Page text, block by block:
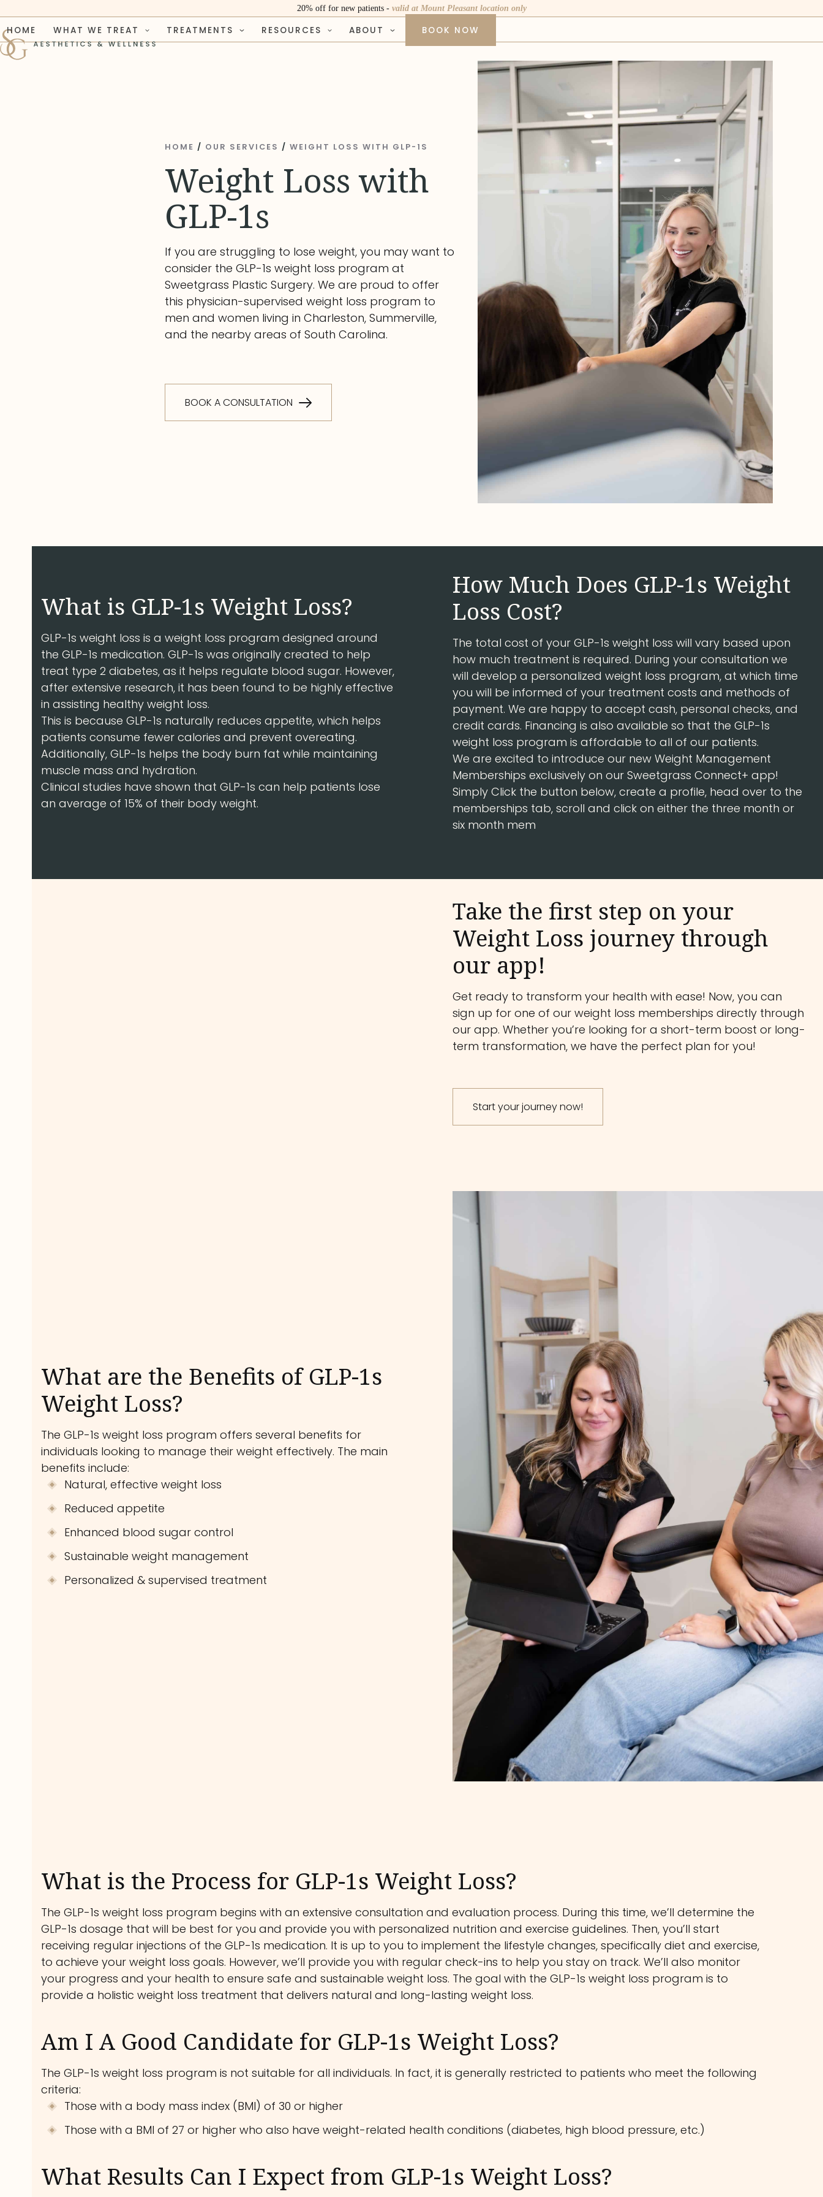
to
content
20% off for new patients - valid at Mount Pleasant location only
HOME WHAT WE TREAT TREATMENTS RESOURCES ABOUT BOOK NOW
HOME / OUR SERVICES /WEIGHT LOSS WITH GLP-1S
Weight Loss with
GLP-1s
If you are struggling to lose weight, you may want to
consider the GLP-1s weight loss program at
Sweetgrass Plastic Surgery. We are proud to offer
this physician-supervised weight loss program to
men and women living in Charleston, Summerville,
and the nearby areas of South Carolina.
BOOK A CONSULTATION
What is GLP-1s Weight Loss?
GLP-1s weight loss is a weight loss program designed around
the GLP-1s medication. GLP-1s was originally created to help
treat type 2 diabetes, as it helps regulate blood sugar. However,
after extensive research, it has been found to be highly effective
in assisting healthy weight loss.
This is because GLP-1s naturally reduces appetite, which helps
patients consume fewer calories and prevent overeating.
Additionally, GLP-1s helps the body burn fat while maintaining
muscle mass and hydration.
Clinical studies have shown that GLP-1s can help patients lose
an average of 15% of their body weight.
How Much Does GLP-1s Weight
Loss Cost?
The total cost of your GLP-1s weight loss will vary based upon
how much treatment is required. During your consultation we
will develop a personalized weight loss program, at which time
you will be informed of your treatment costs and methods of
payment. We are happy to accept cash, personal checks, and
credit cards. Financing is also available so that the GLP-1s
weight loss program is affordable to all of our patients.
We are excited to introduce our new Weight Management
Memberships exclusively on our Sweetgrass Connect+ app!
Simply Click the button below, create a profile, head over to the
memberships tab, scroll and click on either the three month or
six month mem
Take the first step on your
Weight Loss journey through
our app!
Get ready to transform your health with ease! Now, you can
sign up for one of our weight loss memberships directly through
our app. Whether you’re looking for a short-term boost or long-
term transformation, we have the perfect plan for you!
Start your journey now!
What are the Benefits of GLP-1s
Weight Loss?
The GLP-1s weight loss program offers several benefits for
individuals looking to manage their weight effectively. The main
benefits include:
Natural, effective weight loss
Reduced appetite
Enhanced blood sugar control
Sustainable weight management
Personalized & supervised treatment
What is the Process for GLP-1s Weight Loss?
The GLP-1s weight loss program begins with an extensive consultation and evaluation process. During this time, we’ll determine the
GLP-1s dosage that will be best for you and provide you with personalized nutrition and exercise guidelines. Then, you’ll start
receiving regular injections of the GLP-1s medication. It is up to you to implement the lifestyle changes, specifically diet and exercise,
to achieve your weight loss goals. However, we’ll provide you with regular check-ins to help you stay on track. We’ll also monitor
your progress and your health to ensure safe and sustainable weight loss. The goal with the GLP-1s weight loss program is to
provide a holistic weight loss treatment that delivers natural and long-lasting weight loss.
Am I A Good Candidate for GLP-1s Weight Loss?
The GLP-1s weight loss program is not suitable for all individuals. In fact, it is generally restricted to patients who meet the following
criteria:
Those with a body mass index (BMI) of 30 or higher
Those with a BMI of 27 or higher who also have weight-related health conditions (diabetes, high blood pressure, etc.)
What Results Can I Expect from GLP-1s Weight Loss?